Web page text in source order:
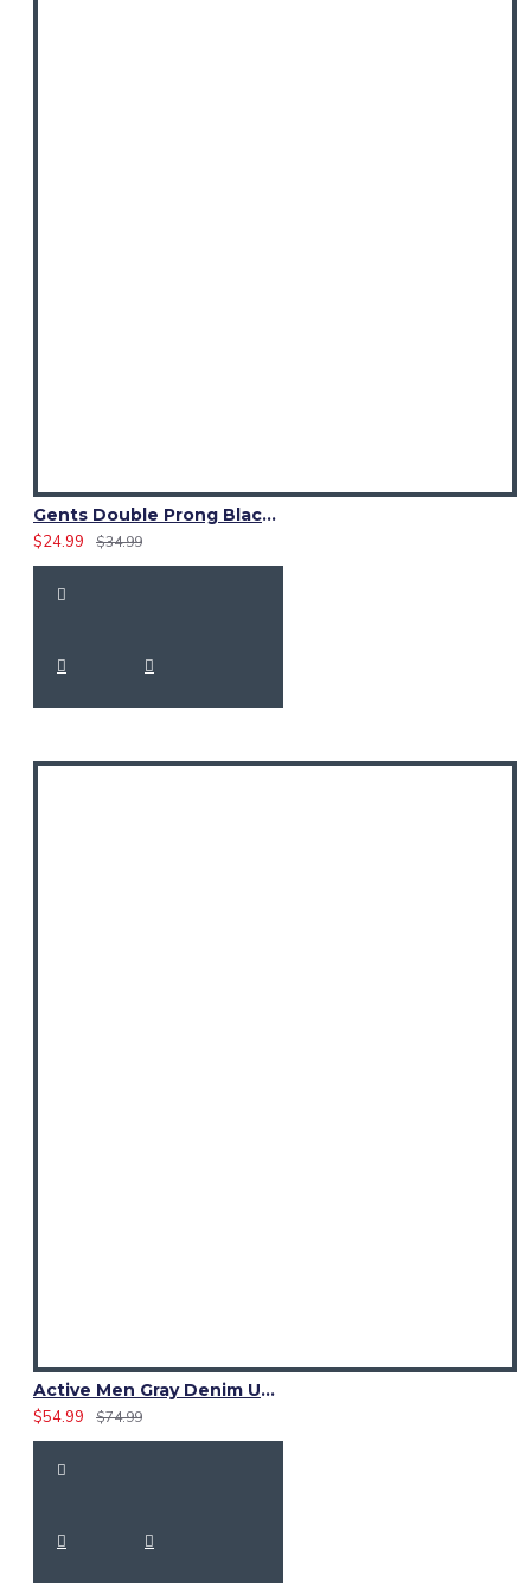
Gents Double Prong Black Leather Kilt Belt
$24.99
$34.99
Active Men Gray Denim Utility Kilt
$54.99
$74.99